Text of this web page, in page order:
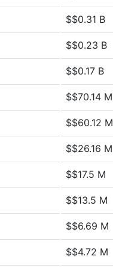
$$0.31 B
$$0.23 B
$$0.17 B
$$70.14 M
$$60.12 M
$$26.16 M
$$17.5 M
$$13.5 M
$$6.69 M
$$4.72 M